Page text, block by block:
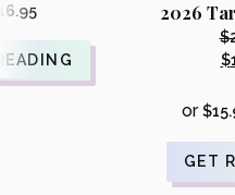
2026
$
$
or$
GET